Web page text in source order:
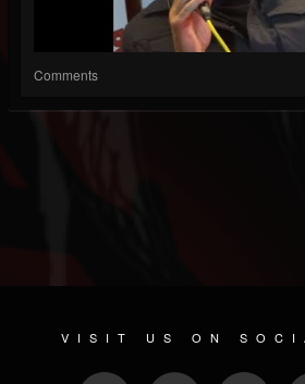
Comments
VISIT US ON